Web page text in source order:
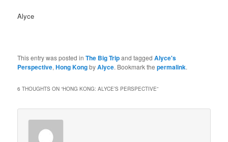
Alyce
This entry was posted inThe Big Tripand taggedAlyce's
Perspective,Hong KongbyAlyce. Bookmark thepermalink.
6 THOUGHTS ON “HONG KONG: ALYCE’S PERSPECTIVE”